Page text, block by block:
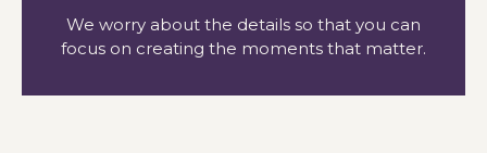
We worry about the details so that you can
focus on creating the moments that matter.